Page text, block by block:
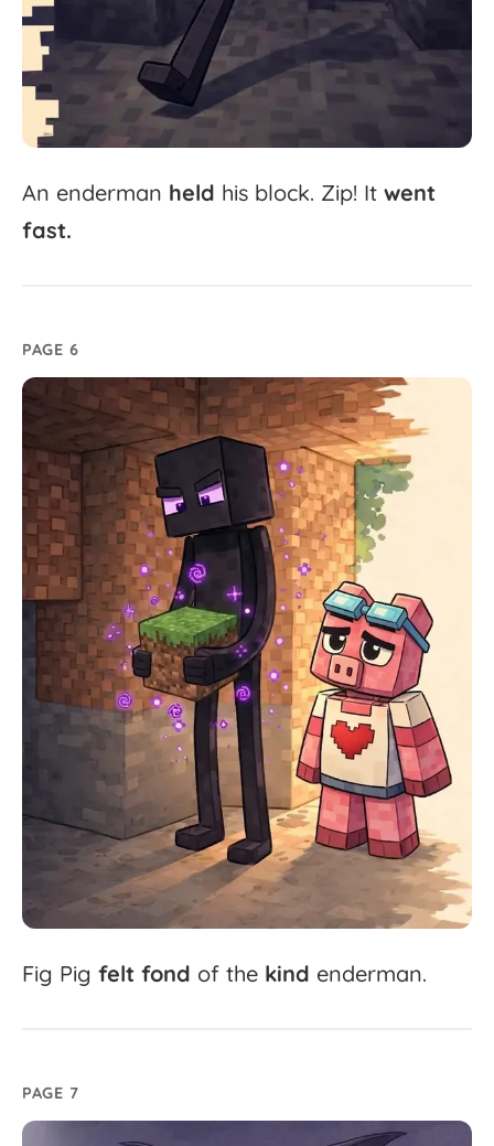
An enderman held his block. Zip! It went
fast.
PAGE 6
Fig Pig felt fond of the kind enderman.
PAGE 7